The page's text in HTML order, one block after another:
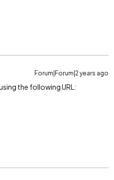
Forum|Forum|2 years ago
the following URL: